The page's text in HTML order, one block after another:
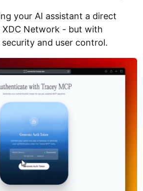
your AI assistant a direct
Network - but with
and user control.